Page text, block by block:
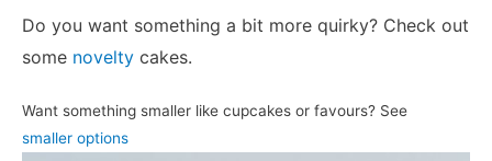
Do you want something a bit more quirky? Check out
some novelty cakes.
Want something smaller like cupcakes or favours? See
smaller options